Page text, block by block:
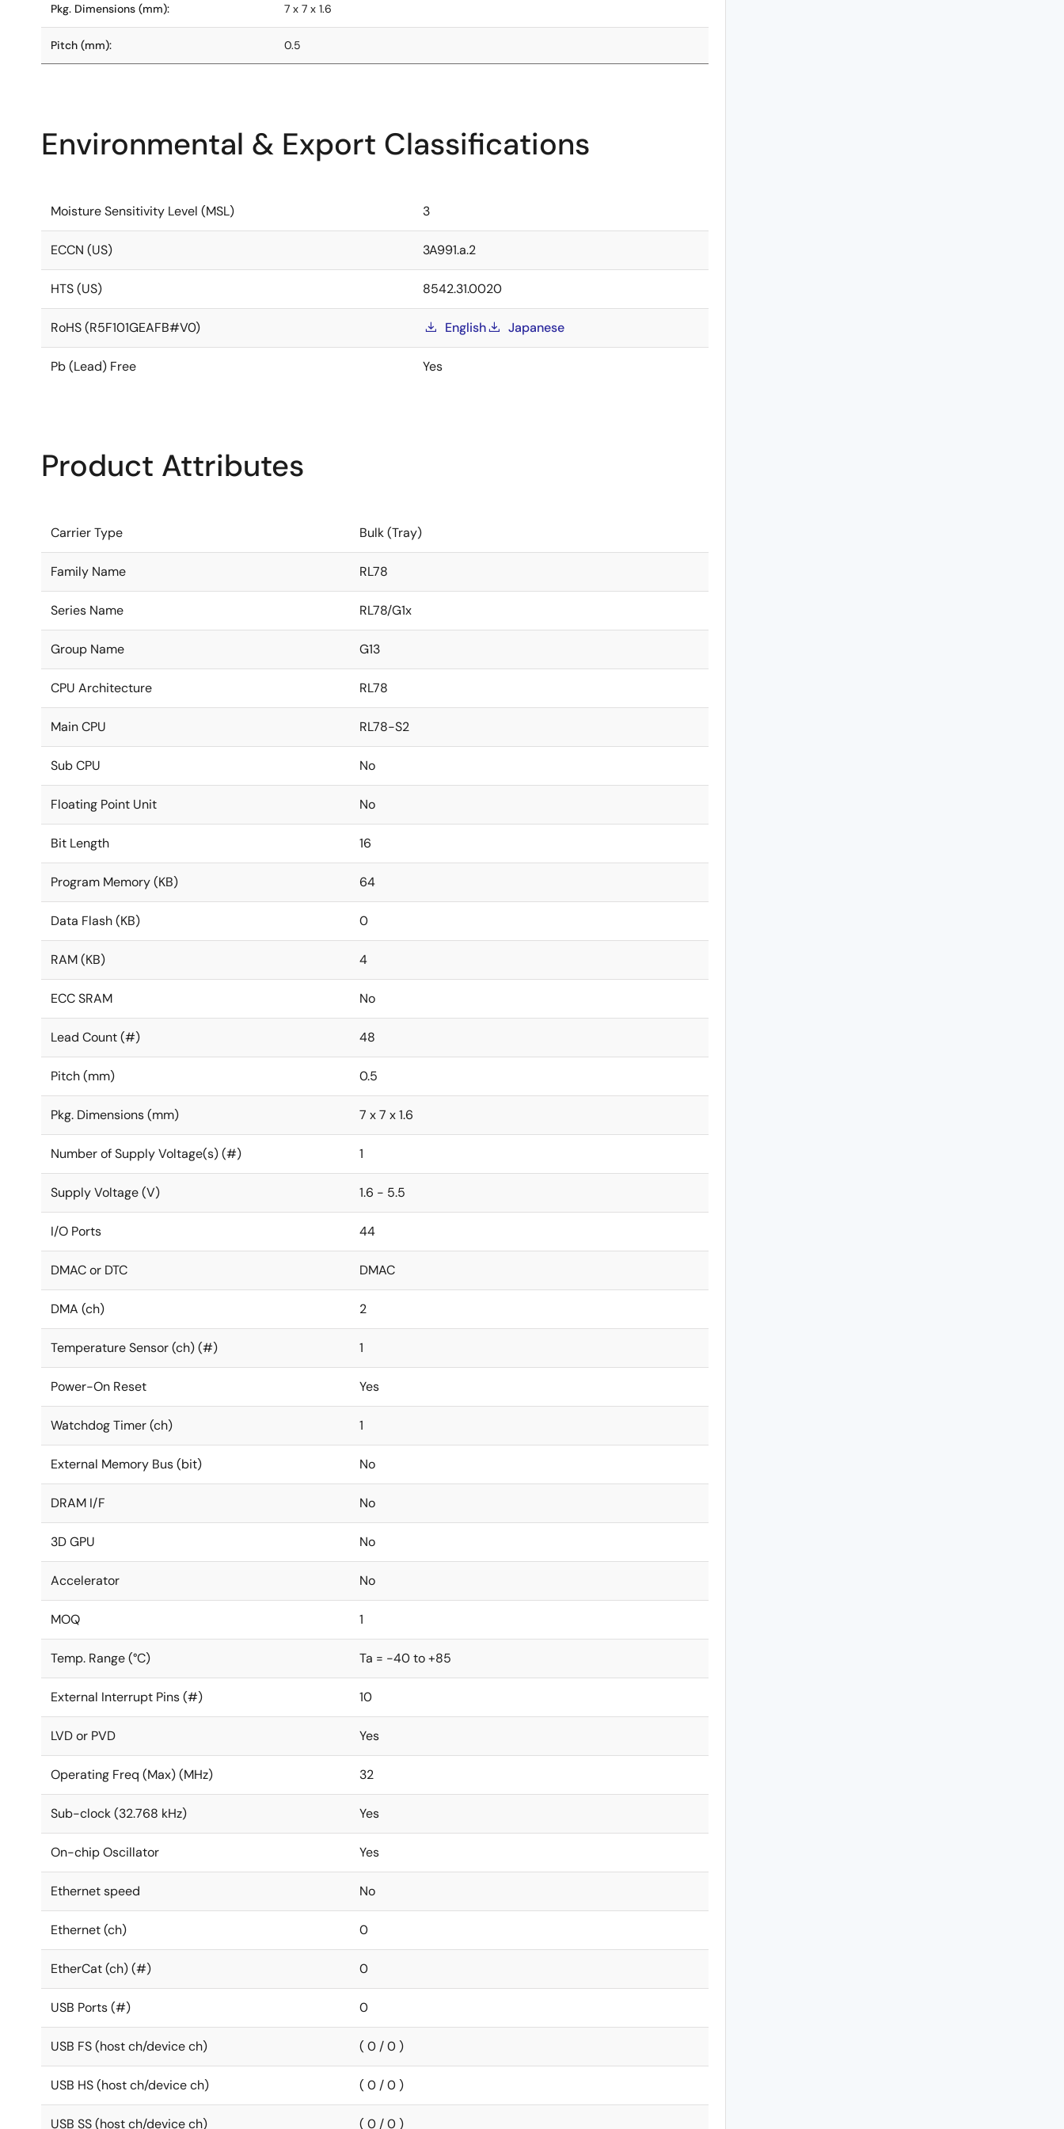
Pkg. Dimensions (mm): 7 x 7 x 1.6
Pitch (mm): 0.5
Environmental & Export Classifications
Moisture Sensitivity Level (MSL) 3
ECCN (US) 3A991.a.2
HTS (US) 8542.31.0020
RoHS (R5F101GEAFB#V0) English Japanese
Pb (Lead) Free Yes
Product Attributes
Carrier Type Bulk (Tray)
Family Name RL78
Series Name RL78/G1x
Group Name G13
CPU Architecture RL78
Main CPU RL78-S2
Sub CPU No
Floating Point Unit No
Bit Length 16
Program Memory (KB) 64
Data Flash (KB) 0
RAM (KB) 4
ECC SRAM No
Lead Count (#) 48
Pitch (mm) 0.5
Pkg. Dimensions (mm) 7 x 7 x 1.6
Number of Supply Voltage(s) (#) 1
Supply Voltage (V) 1.6 - 5.5
I/O Ports 44
DMAC or DTC DMAC
DMA (ch) 2
Temperature Sensor (ch) (#) 1
Power-On Reset Yes
Watchdog Timer (ch) 1
External Memory Bus (bit) No
DRAM I/F No
3D GPU No
Accelerator No
MOQ 1
Temp. Range (°C) Ta = -40 to +85
External Interrupt Pins (#) 10
LVD or PVD Yes
Operating Freq (Max) (MHz) 32
Sub-clock (32.768 kHz) Yes
On-chip Oscillator Yes
Ethernet speed No
Ethernet (ch) 0
EtherCat (ch) (#) 0
USB Ports (#) 0
USB FS (host ch/device ch) ( 0 / 0 )
USB HS (host ch/device ch) ( 0 / 0 )
USB SS (host ch/device ch) ( 0 / 0 )